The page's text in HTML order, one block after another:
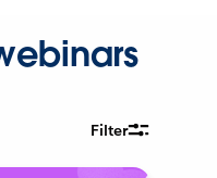
Filter